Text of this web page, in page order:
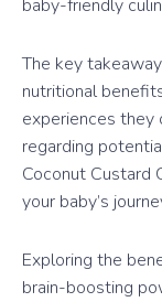
baby-friendly
The key
nutritional
experiences they
regarding
Coconut Custard
your baby’s
Exploring the
brain-boosting